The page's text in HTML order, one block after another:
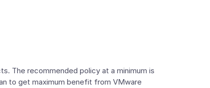
The recommended policy at a minimum is
to get maximum benefit from VMware